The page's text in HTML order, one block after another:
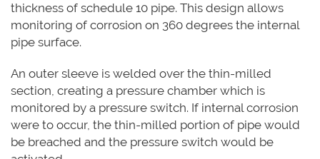
thickness of schedule 10 pipe. This design allows
monitoring of corrosion on 360 degrees the internal
pipe surface.
An outer sleeve is welded over the thin-milled
section, creating a pressure chamber which is
monitored by a pressure switch. If internal corrosion
were to occur, the thin-milled portion of pipe would
be breached and the pressure switch would be